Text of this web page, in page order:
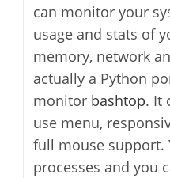
can monitor your
usage and stats of
memory, network
actually a Python
monitor bashtop. It
use menu,
full mouse support.
processes and you